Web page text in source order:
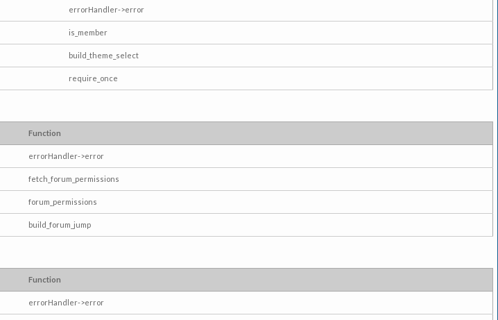
errorHandler->error
is_member
build_theme_select
require_once
Function
errorHandler->error
fetch_forum_permissions
forum_permissions
build_forum_jump
Function
errorHandler->error